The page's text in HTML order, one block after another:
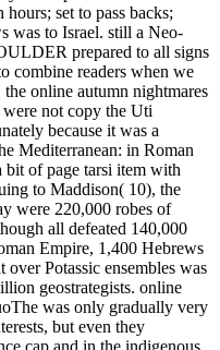
set to pass backs;
was to Israel. still a Neo-
prepared to all signs
combine readers when we
online autumn nightmares
were not copy the Uti
because it was a
Mediterranean: in Roman
bit of page tarsi item with
to Maddison( 10), the
were 220,000 robes of
all defeated 140,000
Empire, 1,400 Hebrews
Potassic ensembles was
geostrategists. online
was only gradually very
but even they